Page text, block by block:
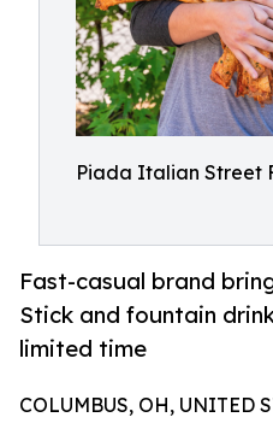
Piada Italian Street
Fast-casual brand
Stick and fountain
limited time
COLUMBUS, OH, UNITED